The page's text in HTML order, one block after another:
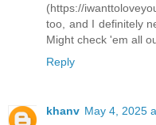
(https://
too, and I definitely
Might check 'em all
Reply
khanv May 4, 2025